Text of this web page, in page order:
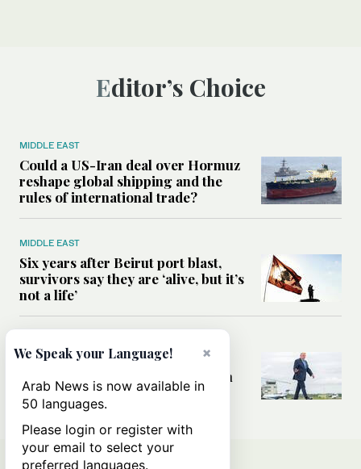
Editor’s Choice
MIDDLE EAST
Could a US-Iran deal over Hormuz
reshape global shipping and the
rules of international trade?
MIDDLE EAST
Six years after Beirut port blast,
survivors say they are ‘alive, but it’s
not a life’
Can Trump’s ‘art of the deal’
strategy reshape the conflict with
Iran?
×
We Speak your Language!
Arab News is now available in
50 languages.
Please login or register with
your email to select your
preferred languages.